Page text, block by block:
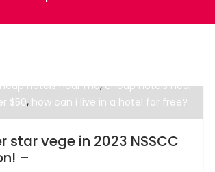
hotels near me,cheap hotels near
$50, how can i live in a hotel for free?
star vege in 2023 NSSCC
–